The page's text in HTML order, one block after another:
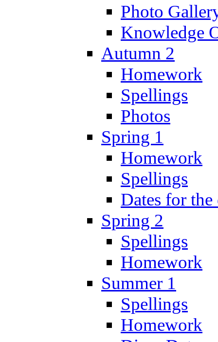
Photo
Knowledge
Autumn 2
Homework
Spellings
Photos
Spring 1
Homework
Spellings
Dates for
Spring 2
Spellings
Homework
Summer 1
Spellings
Homework